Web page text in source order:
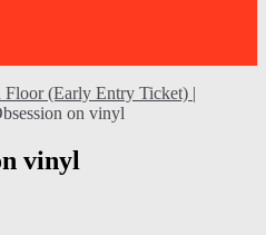
(Early Entry Ticket) |
on vinyl
vinyl